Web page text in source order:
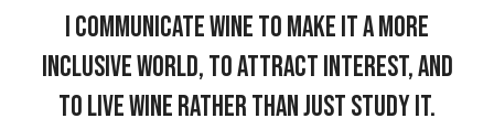
I communicate wine to make it a more
inclusive world, to attract interest, and
to live wine rather than just study it.